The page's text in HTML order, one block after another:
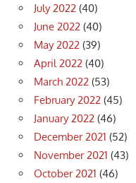
July 2022 (40)
June 2022 (40)
May 2022 (39)
April 2022 (40)
March 2022 (53)
February 2022 (45)
January 2022 (46)
December 2021 (52)
November 2021 (43)
October 2021 (46)